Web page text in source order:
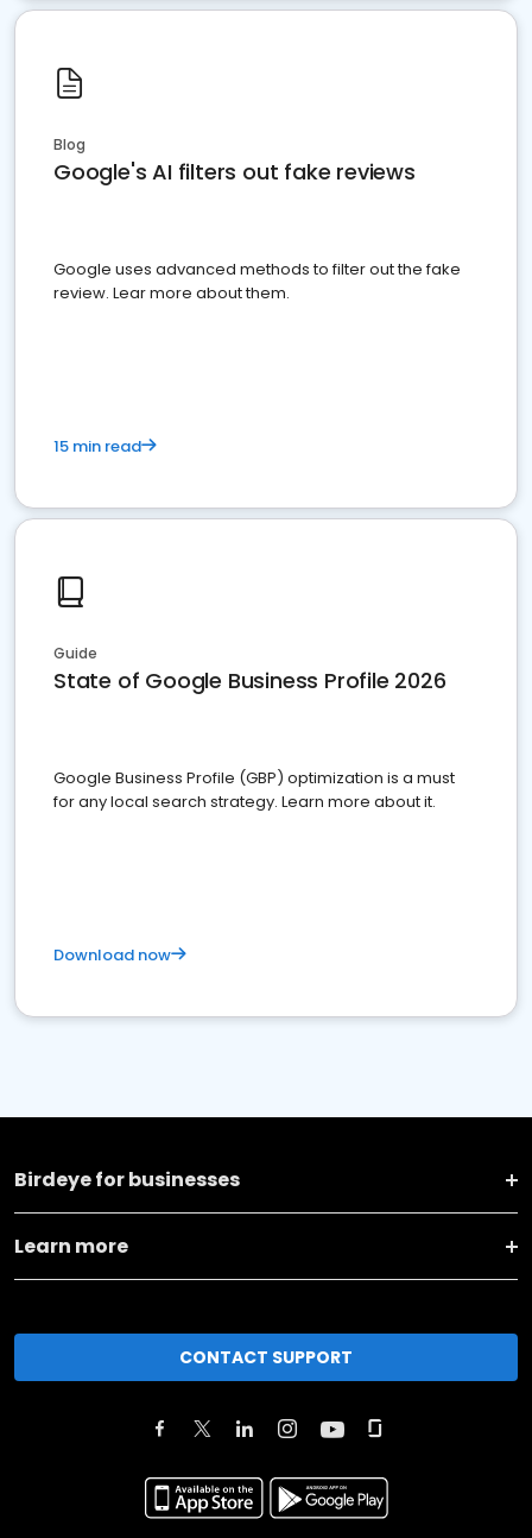
Blog
Google's AI filters out fake reviews
Google uses advanced methods to filter out the fake
review. Lear more about them.
15 min read
Guide
State of Google Business Profile 2026
Google Business Profile (GBP) optimization is a must
for any local search strategy. Learn more about it.
Download now
Birdeye for businesses
Learn more
CONTACT SUPPORT